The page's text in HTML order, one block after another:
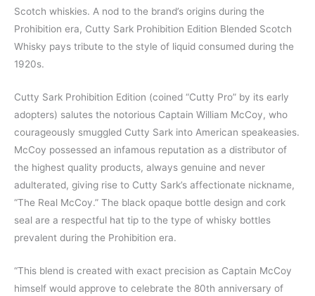
Scotch whiskies. A nod to the brand’s origins during the
Prohibition era, Cutty Sark Prohibition Edition Blended Scotch
Whisky pays tribute to the style of liquid consumed during the
1920s.
Cutty Sark Prohibition Edition (coined “Cutty Pro” by its early
adopters) salutes the notorious Captain William McCoy, who
courageously smuggled Cutty Sark into American speakeasies.
McCoy possessed an infamous reputation as a distributor of
the highest quality products, always genuine and never
adulterated, giving rise to Cutty Sark’s affectionate nickname,
“The Real McCoy.” The black opaque bottle design and cork
seal are a respectful hat tip to the type of whisky bottles
prevalent during the Prohibition era.
“This blend is created with exact precision as Captain McCoy
himself would approve to celebrate the 80th anniversary of